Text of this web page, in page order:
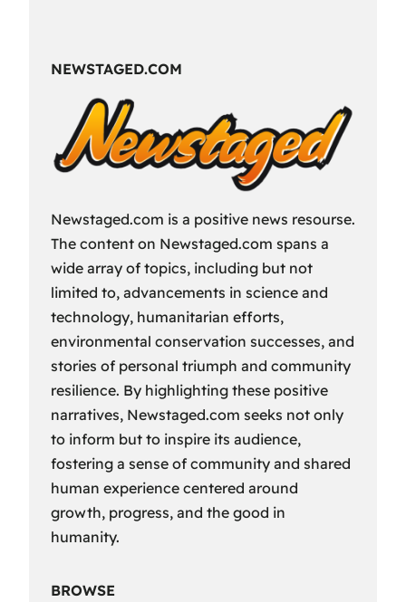
NEWSTAGED.COM
Newstaged.com is a positive news resourse.
The content on Newstaged.com spans a
wide array of topics, including but not
limited to, advancements in science and
technology, humanitarian efforts,
environmental conservation successes, and
stories of personal triumph and community
resilience. By highlighting these positive
narratives, Newstaged.com seeks not only
to inform but to inspire its audience,
fostering a sense of community and shared
human experience centered around
growth, progress, and the good in
humanity.
BROWSE